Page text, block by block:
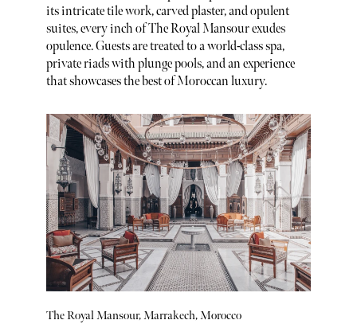
its intricate tile work, carved plaster, and opulent
suites, every inch of The Royal Mansour exudes
opulence. Guests are treated to a world-class spa,
private riads with plunge pools, and an experience
that showcases the best of Moroccan luxury.
The Royal Mansour, Marrakech, Morocco